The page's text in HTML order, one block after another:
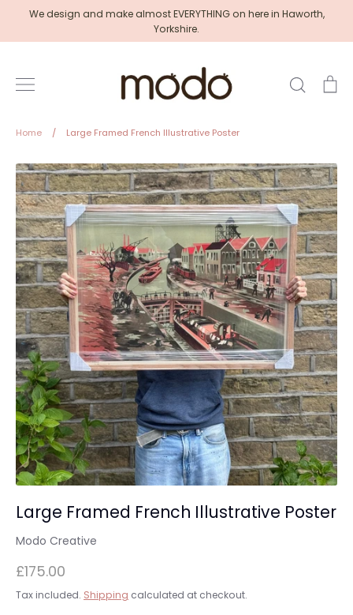
content
We design and make almost EVERYTHING on here in Haworth,
Yorkshire.
Search
Home / Large Framed French Illustrative Poster
Large Framed French Illustrative Poster
Modo Creative
£175.00
Tax included. Shipping calculated at checkout.